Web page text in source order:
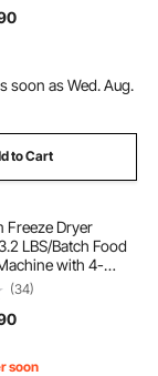
Vegetables Meat,
soon as Wed. Aug.
to Cart
Freeze Dryer
LBS/Batch Food
with 4-
Pump,
and Temperature
Vegetables Meat,
(34)
soon